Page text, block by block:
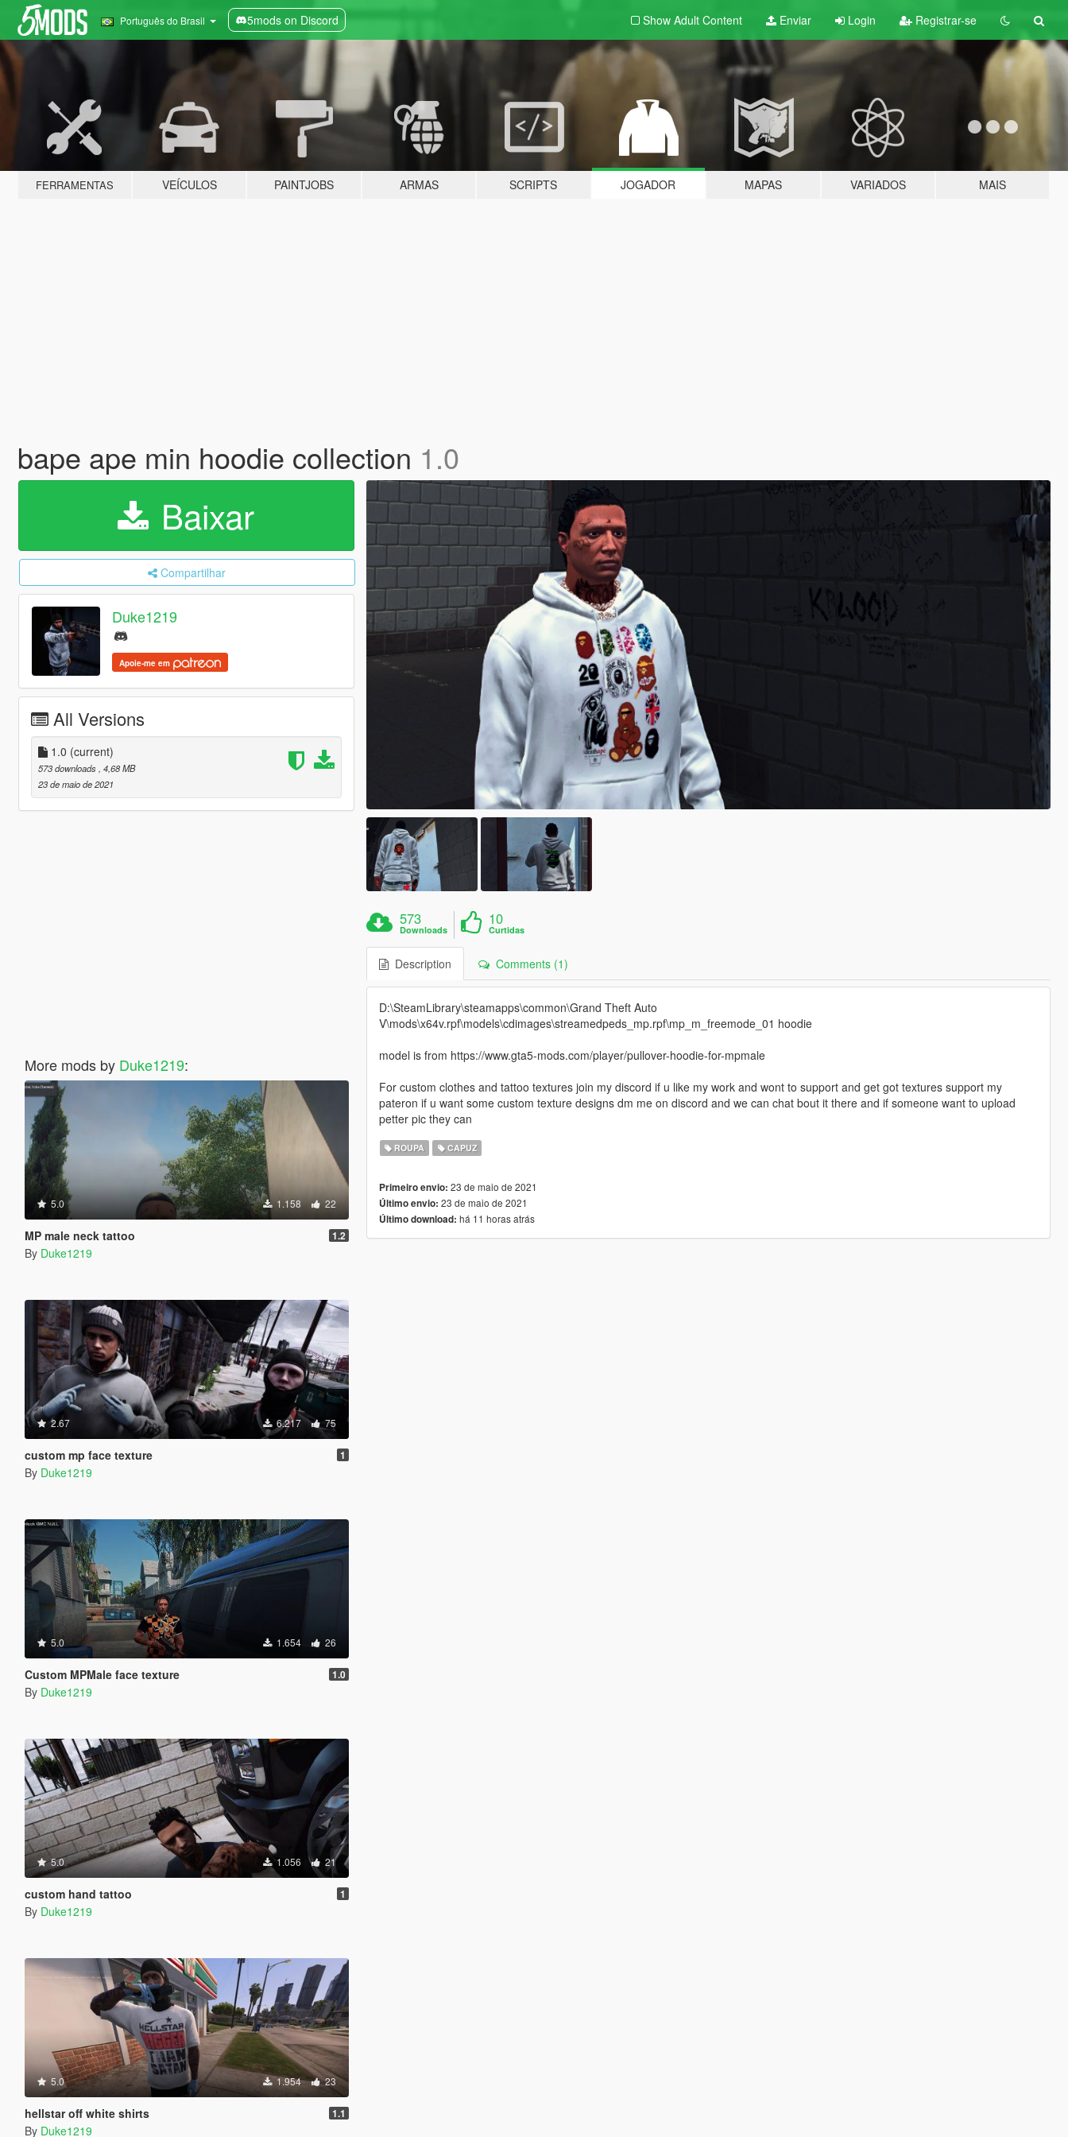
Português do Brasil 5mods on Discord Show Adult Content Enviar Login Registrar-se
FERRAMENTAS VEÍCULOS PAINTJOBS ARMAS SCRIPTS JOGADOR MAPAS VARIADOS MAIS
bape ape min hoodie collection 1.0
Baixar
Compartilhar
Duke1219
Apoie-me em
All Versions
1.0 (current)
573 downloads , 4,68 MB
23 de maio de 2021
More mods by Duke1219:
5.0 1.158 22
MP male neck tattoo 1.2
By Duke1219
2.67 6.217 75
custom mp face texture 1
By Duke1219
5.0 1.654 26
Custom MPMale face texture 1.0
By Duke1219
5.0 1.056 21
custom hand tattoo 1
By Duke1219
5.0 1.954 23
hellstar off white shirts 1.1
By Duke1219
573
Downloads
10
Curtidas
Description Comments (1)
D:\SteamLibrary\steamapps\common\Grand Theft Auto
V\mods\x64v.rpf\models\cdimages\streamedpeds_mp.rpf\mp_m_freemode_01 hoodie
model is from https://www.gta5-mods.com/player/pullover-hoodie-for-mpmale
For custom clothes and tattoo textures join my discord if u like my work and wont to support and get got textures support my
pateron if u want some custom texture designs dm me on discord and we can chat bout it there and if someone want to upload
petter pic they can
ROUPA CAPUZ
Primeiro envio: 23 de maio de 2021
Último envio: 23 de maio de 2021
Último download: há 11 horas atrás